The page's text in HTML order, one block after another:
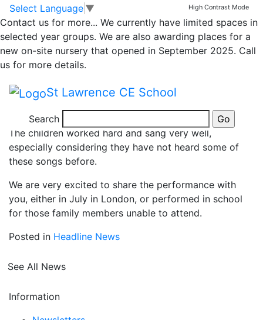
Skip to main content
Skip to footer
Select Language ▼ High Contrast Mode
Contact us for more... We currently have limited spaces in
selected year groups. We are also awarding places for a
new on-site nursery that opened in September 2025. Call
us for more details.
St Lawrence CE School
Search
News
Choir Rehearsal
This morning, the St Lawrence choir went over to
Consort staff supporting the concert at the Royal
Albert Hall to have a rehearsal together.
The children worked hard and sang very well,
especially considering they have not heard some of
these songs before.
We are very excited to share the performance with
you, either in July in London, or performed in school
for those family members unable to attend.
Posted in Headline News
See All News
Information